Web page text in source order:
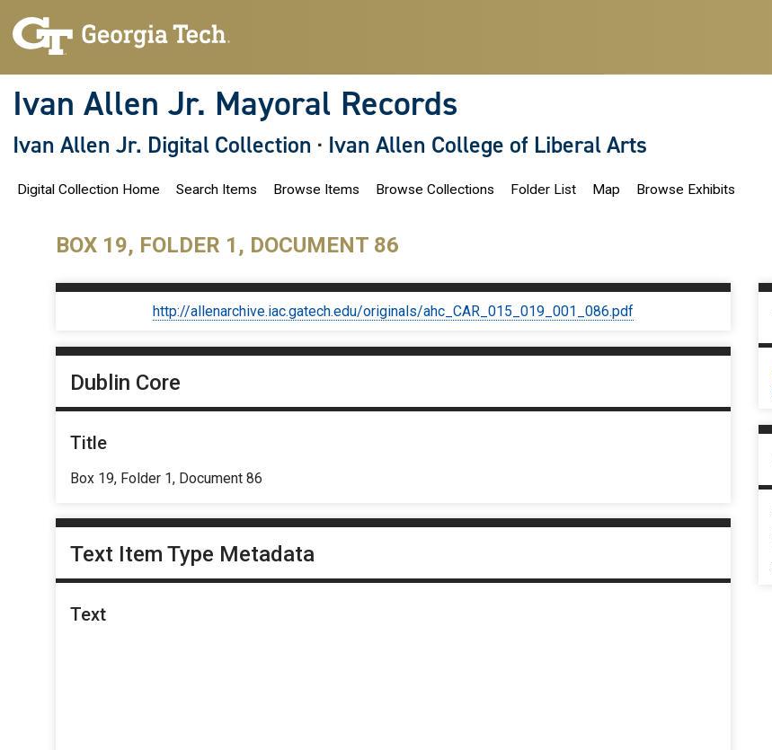
Ivan Allen Jr. Mayoral Records
Ivan Allen Jr. Digital Collection · Ivan Allen College of Liberal Arts
Digital Collection Home Search Items Browse Items Browse Collections Folder List Map Browse Exhibits
BOX 19, FOLDER 1, DOCUMENT 86
http://allenarchive.iac.gatech.edu/originals/ahc_CAR_015_019_001_086.pdf
Dublin Core
Title
Box 19, Folder 1, Document 86
Text Item Type Metadata
Text